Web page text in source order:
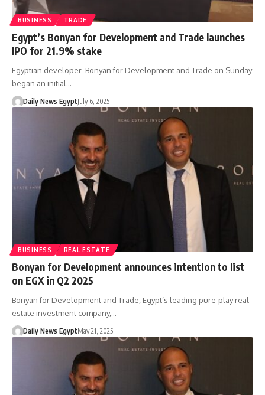
BUSINESS TRADE
Egypt’s Bonyan for Development and Trade launches
IPO for 21.9% stake
Egyptian developer Bonyan for Development and Trade on Sunday
began an initial…
Daily News EgyptJuly 6, 2025
BUSINESS REAL ESTATE
Bonyan for Development announces intention to list
on EGX in Q2 2025
Bonyan for Development and Trade, Egypt’s leading pure-play real
estate investment company,…
Daily News EgyptMay 21, 2025